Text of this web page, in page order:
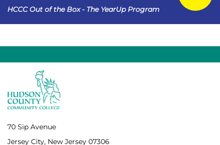
HCCC Out of the Box - The YearUp Program
70 Sip Avenue
Jersey City, New Jersey 07306